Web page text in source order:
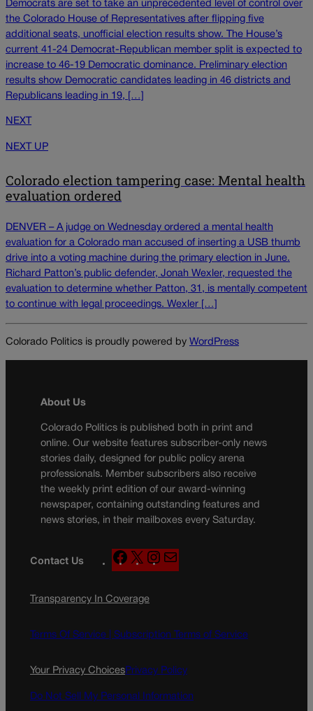
Democrats are set to take an unprecedented level of control over
the Colorado House of Representatives after flipping five
additional seats, unofficial election results show. The House’s
current 41-24 Democrat-Republican member split is expected to
increase to 46-19 Democratic dominance. Preliminary election
results show Democratic candidates leading in 46 districts and
Republicans leading in 19, […]
NEXT
NEXT UP
Colorado election tampering case: Mental health
evaluation ordered
DENVER – A judge on Wednesday ordered a mental health
evaluation for a Colorado man accused of inserting a USB thumb
drive into a voting machine during the primary election in June.
Richard Patton’s public defender, Jonah Wexler, requested the
evaluation to determine whether Patton, 31, is mentally competent
to continue with legal proceedings. Wexler […]
Colorado Politics is proudly powered by WordPress
About Us
Colorado Politics is published both in print and
online. Our website features subscriber-only news
stories daily, designed for public policy arena
professionals. Member subscribers also receive
the weekly print edition of our award-winning
newspaper, containing outstanding features and
news stories, in their mailboxes every Saturday.
Contact Us
F
a
e
o
X
n
g
a
Transparency In Coverage
Terms Of Service | Subscription Terms of Service
Your Privacy ChoicesPrivacy Policy
Do Not Sell My Personal Information